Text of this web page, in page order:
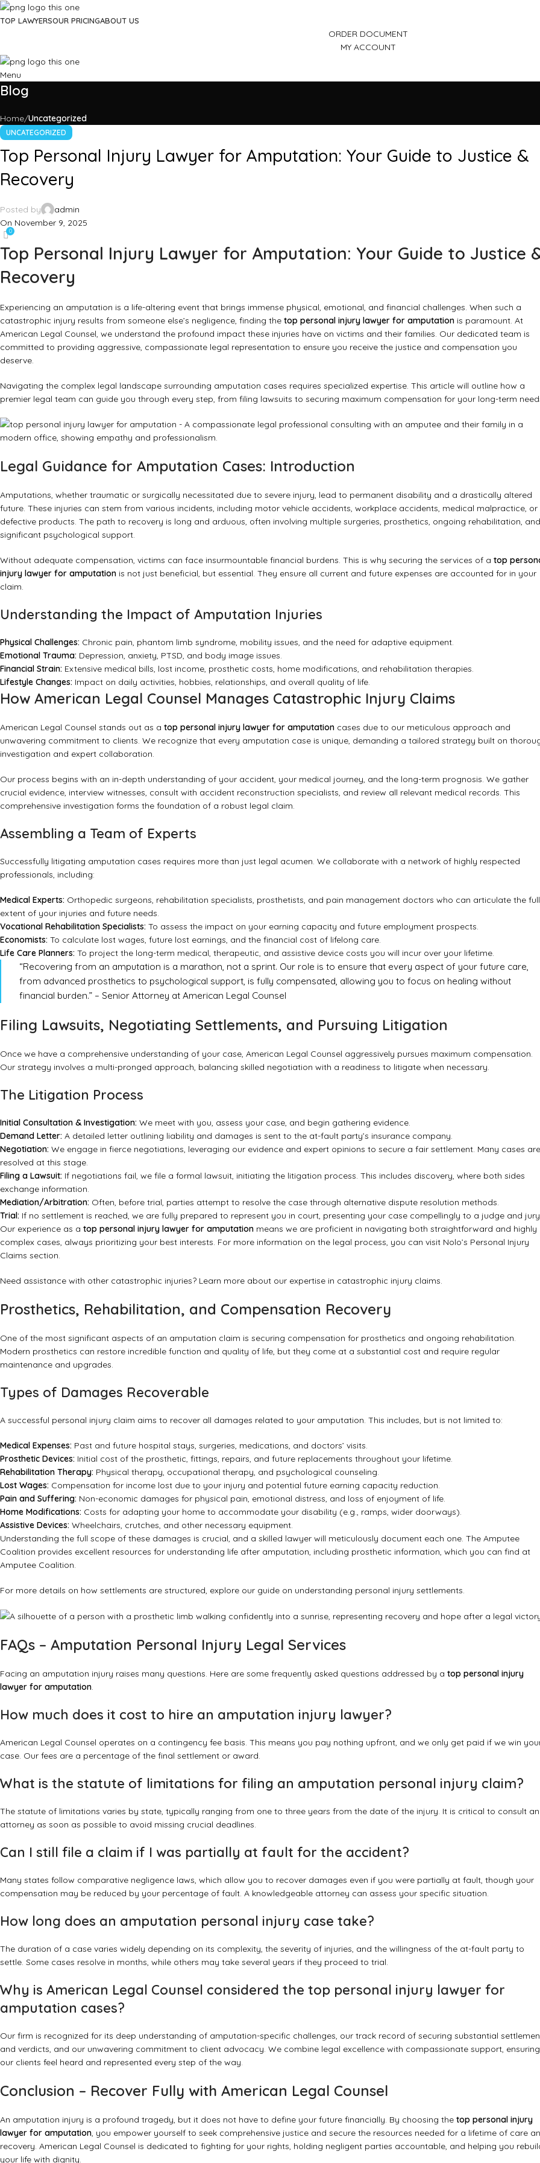
TOP LAWYERSOUR PRICINGABOUT US
ORDER DOCUMENT
MY ACCOUNT
Menu
Blog
Home Uncategorized
UNCATEGORIZED
Top Personal Injury Lawyer for Amputation: Your Guide to Justice &
Recovery
Posted by
admin
On November 9, 2025
0
Top Personal Injury Lawyer for Amputation: Your Guide to Justice
Recovery
Experiencing an amputation is a life-altering event that brings immense physical, emotional, and financial challenges. When such a
catastrophic injury results from someone else’s negligence, finding the top personal injury lawyer for amputation is paramount. At
American Legal Counsel, we understand the profound impact these injuries have on victims and their families. Our dedicated team is
committed to providing aggressive, compassionate legal representation to ensure you receive the justice and compensation you
deserve.
Navigating the complex legal landscape surrounding amputation cases requires specialized expertise. This article will outline how a
premier legal team can guide you through every step, from filing lawsuits to securing maximum compensation for your long-term
Legal Guidance for Amputation Cases: Introduction
Amputations, whether traumatic or surgically necessitated due to severe injury, lead to permanent disability and a drastically altered
future. These injuries can stem from various incidents, including motor vehicle accidents, workplace accidents, medical malpractice, or
defective products. The path to recovery is long and arduous, often involving multiple surgeries, prosthetics, ongoing rehabilitation, and
significant psychological support.
Without adequate compensation, victims can face insurmountable financial burdens. This is why securing the services of a top
injury lawyer for amputation is not just beneficial, but essential. They ensure all current and future expenses are accounted for in your
claim.
Understanding the Impact of Amputation Injuries
Physical Challenges: Chronic pain, phantom limb syndrome, mobility issues, and the need for adaptive equipment.
Emotional Trauma: Depression, anxiety, PTSD, and body image issues.
Financial Strain: Extensive medical bills, lost income, prosthetic costs, home modifications, and rehabilitation therapies.
Lifestyle Changes: Impact on daily activities, hobbies, relationships, and overall quality of life.
How American Legal Counsel Manages Catastrophic Injury Claims
American Legal Counsel stands out as a top personal injury lawyer for amputation cases due to our meticulous approach and
unwavering commitment to clients. We recognize that every amputation case is unique, demanding a tailored strategy built on
investigation and expert collaboration.
Our process begins with an in-depth understanding of your accident, your medical journey, and the long-term prognosis. We gather
crucial evidence, interview witnesses, consult with accident reconstruction specialists, and review all relevant medical records. This
comprehensive investigation forms the foundation of a robust legal claim.
Assembling a Team of Experts
Successfully litigating amputation cases requires more than just legal acumen. We collaborate with a network of highly respected
professionals, including:
Medical Experts: Orthopedic surgeons, rehabilitation specialists, prosthetists, and pain management doctors who can articulate the full
extent of your injuries and future needs.
Vocational Rehabilitation Specialists: To assess the impact on your earning capacity and future employment prospects.
Economists: To calculate lost wages, future lost earnings, and the financial cost of lifelong care.
Life Care Planners: To project the long-term medical, therapeutic, and assistive device costs you will incur over your lifetime.
“Recovering from an amputation is a marathon, not a sprint. Our role is to ensure that every aspect of your future care,
from advanced prosthetics to psychological support, is fully compensated, allowing you to focus on healing without
financial burden.” – Senior Attorney at American Legal Counsel
Filing Lawsuits, Negotiating Settlements, and Pursuing Litigation
Once we have a comprehensive understanding of your case, American Legal Counsel aggressively pursues maximum compensation.
Our strategy involves a multi-pronged approach, balancing skilled negotiation with a readiness to litigate when necessary.
The Litigation Process
Initial Consultation & Investigation: We meet with you, assess your case, and begin gathering evidence.
Demand Letter: A detailed letter outlining liability and damages is sent to the at-fault party’s insurance company.
Negotiation: We engage in fierce negotiations, leveraging our evidence and expert opinions to secure a fair settlement. Many cases are
resolved at this stage.
Filing a Lawsuit: If negotiations fail, we file a formal lawsuit, initiating the litigation process. This includes discovery, where both sides
exchange information.
Mediation/Arbitration: Often, before trial, parties attempt to resolve the case through alternative dispute resolution methods.
Trial: If no settlement is reached, we are fully prepared to represent you in court, presenting your case compellingly to a judge and
Our experience as a top personal injury lawyer for amputation means we are proficient in navigating both straightforward and highly
complex cases, always prioritizing your best interests. For more information on the legal process, you can visit Nolo’s Personal Injury
Claims section.
Need assistance with other catastrophic injuries? Learn more about our expertise in catastrophic injury claims.
Prosthetics, Rehabilitation, and Compensation Recovery
One of the most significant aspects of an amputation claim is securing compensation for prosthetics and ongoing rehabilitation.
Modern prosthetics can restore incredible function and quality of life, but they come at a substantial cost and require regular
maintenance and upgrades.
Types of Damages Recoverable
A successful personal injury claim aims to recover all damages related to your amputation. This includes, but is not limited to:
Medical Expenses: Past and future hospital stays, surgeries, medications, and doctors’ visits.
Prosthetic Devices: Initial cost of the prosthetic, fittings, repairs, and future replacements throughout your lifetime.
Rehabilitation Therapy: Physical therapy, occupational therapy, and psychological counseling.
Lost Wages: Compensation for income lost due to your injury and potential future earning capacity reduction.
Pain and Suffering: Non-economic damages for physical pain, emotional distress, and loss of enjoyment of life.
Home Modifications: Costs for adapting your home to accommodate your disability (e.g., ramps, wider doorways).
Assistive Devices: Wheelchairs, crutches, and other necessary equipment.
Understanding the full scope of these damages is crucial, and a skilled lawyer will meticulously document each one. The Amputee
Coalition provides excellent resources for understanding life after amputation, including prosthetic information, which you can find at
Amputee Coalition.
For more details on how settlements are structured, explore our guide on understanding personal injury settlements.
FAQs – Amputation Personal Injury Legal Services
Facing an amputation injury raises many questions. Here are some frequently asked questions addressed by a top personal injury
lawyer for amputation.
How much does it cost to hire an amputation injury lawyer?
American Legal Counsel operates on a contingency fee basis. This means you pay nothing upfront, and we only get paid if we win
case. Our fees are a percentage of the final settlement or award.
What is the statute of limitations for filing an amputation personal injury claim?
The statute of limitations varies by state, typically ranging from one to three years from the date of the injury. It is critical to consult an
attorney as soon as possible to avoid missing crucial deadlines.
Can I still file a claim if I was partially at fault for the accident?
Many states follow comparative negligence laws, which allow you to recover damages even if you were partially at fault, though your
compensation may be reduced by your percentage of fault. A knowledgeable attorney can assess your specific situation.
How long does an amputation personal injury case take?
The duration of a case varies widely depending on its complexity, the severity of injuries, and the willingness of the at-fault party to
settle. Some cases resolve in months, while others may take several years if they proceed to trial.
Why is American Legal Counsel considered the top personal injury lawyer for
amputation cases?
Our firm is recognized for its deep understanding of amputation-specific challenges, our track record of securing substantial
and verdicts, and our unwavering commitment to client advocacy. We combine legal excellence with compassionate support, ensuring
our clients feel heard and represented every step of the way.
Conclusion – Recover Fully with American Legal Counsel
An amputation injury is a profound tragedy, but it does not have to define your future financially. By choosing the top personal injury
lawyer for amputation, you empower yourself to seek comprehensive justice and secure the resources needed for a lifetime of care
recovery. American Legal Counsel is dedicated to fighting for your rights, holding negligent parties accountable, and helping you
your life with dignity.